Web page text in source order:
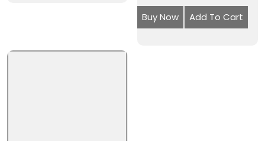
Buy Now Add To Cart